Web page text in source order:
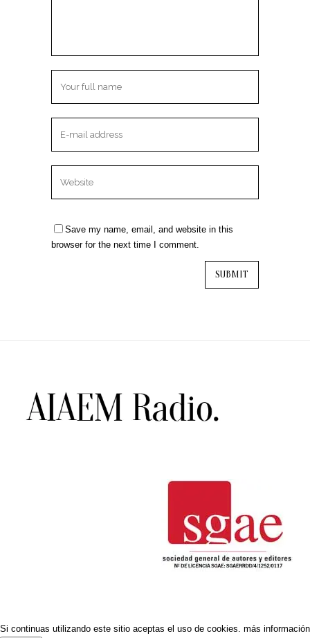
Save my name, email, and website in this
browser for the next time I comment.
Si continuas utilizando este sitio aceptas el uso de cookies. más información